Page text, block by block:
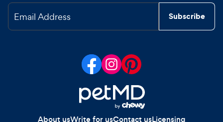
Email Address Subscribe
About usWrite for usContact usLicensing